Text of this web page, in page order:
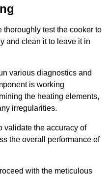
thoroughly test the cooker to
and clean it to leave it in
various diagnostics and
is working
the heating elements,
irregularities.
validate the accuracy of
the overall performance of
with the meticulous